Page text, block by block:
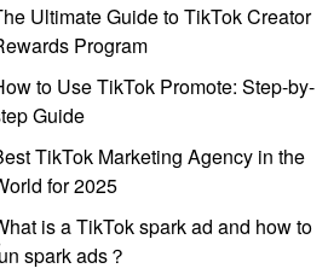
Ultimate Guide to TikTok Creator
Program
to Use TikTok Promote: Step-by-
Guide
TikTok Marketing Agency in the
for 2025
is a TikTok spark ad and how to
spark ads？